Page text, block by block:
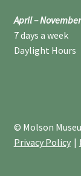
April – November
7 days a week
Daylight Hours
© Molson
Privacy Policy